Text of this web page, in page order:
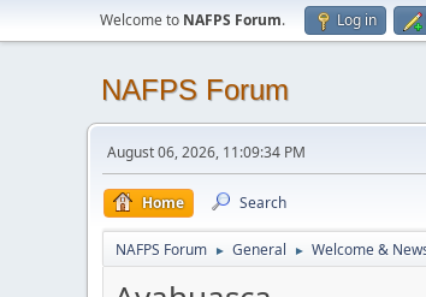
Welcome to NAFPS Forum. Log in
NAFPS Forum
August 06, 2026, 11:09:34 PM
Home Search
NAFPS Forum ► General ► Welcome &